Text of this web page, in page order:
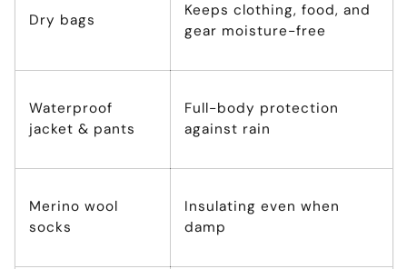
Dry bags
Keeps clothing, food, and
gear moisture-free
Waterproof
jacket & pants
Full-body protection
against rain
Merino wool
socks
Insulating even when
damp